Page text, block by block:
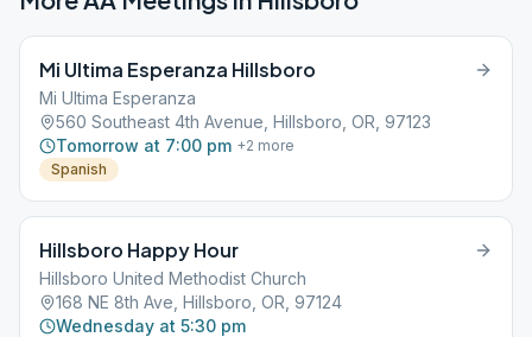
Mi Ultima Esperanza Hillsboro
Mi Ultima Esperanza
560 Southeast 4th Avenue, Hillsboro, OR, 97123
Tomorrow at 7:00 pm +2 more
Spanish
Hillsboro Happy Hour
Hillsboro United Methodist Church
168 NE 8th Ave, Hillsboro, OR, 97124
Wednesday at 5:30 pm